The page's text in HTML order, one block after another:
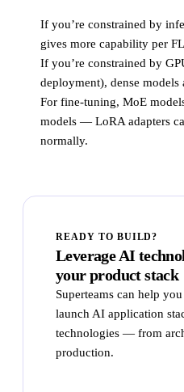
If you’re constrained by
gives more capability per
If you’re constrained by
deployment), dense models
For fine-tuning, MoE
models — LoRA adapters
normally.
READY TO BUILD?
Leverage AI
your product stack
Superteams can help
launch AI application
technologies — from
production.